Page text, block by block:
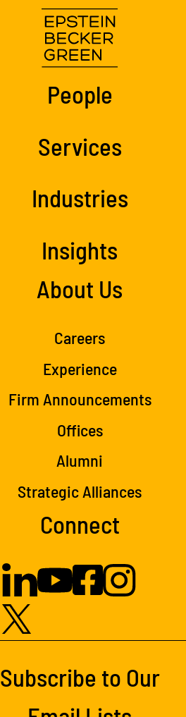
People
Services
Industries
Insights
About Us
Careers
Experience
Firm Announcements
Offices
Alumni
Strategic Alliances
Connect
Subscribe to Our